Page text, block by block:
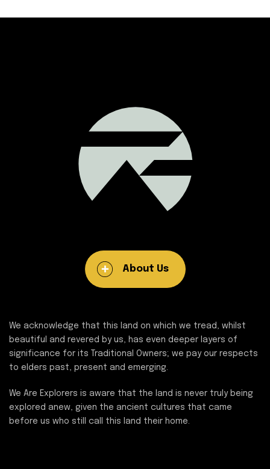
About Us
We acknowledge that this land on which we tread, whilst
beautiful and revered by us, has even deeper layers of
significance for its Traditional Owners; we pay our respects
to elders past, present and emerging.
We Are Explorers is aware that the land is never truly being
explored anew, given the ancient cultures that came
before us who still call this land their home.